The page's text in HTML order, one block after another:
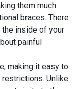
them much
braces. There
inside of your
painful
making it easy to
restrictions. Unlike